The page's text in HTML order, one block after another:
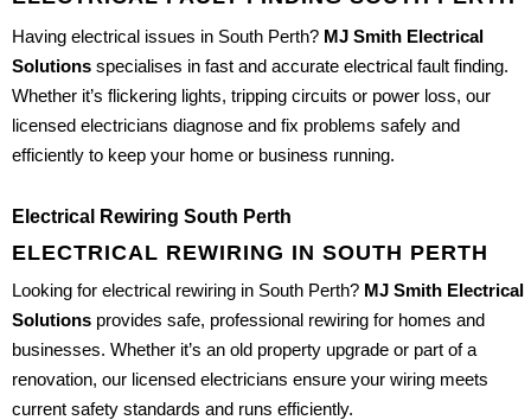
Having electrical issues in South Perth? MJ Smith Electrical
Solutions specialises in fast and accurate electrical fault finding.
Whether it’s flickering lights, tripping circuits or power loss, our
licensed electricians diagnose and fix problems safely and
efficiently to keep your home or business running.
Electrical Rewiring South Perth
ELECTRICAL REWIRING IN SOUTH PERTH
Looking for electrical rewiring in South Perth? MJ Smith Electrical
Solutions provides safe, professional rewiring for homes and
businesses. Whether it’s an old property upgrade or part of a
renovation, our licensed electricians ensure your wiring meets
current safety standards and runs efficiently.